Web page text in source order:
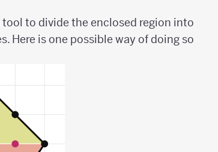
tool to divide the enclosed region into
Here is one possible way of doing so;